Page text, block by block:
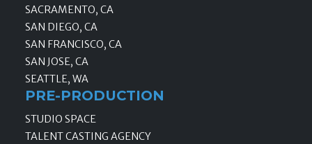
SACRAMENTO, CA
SAN DIEGO, CA
SAN FRANCISCO, CA
SAN JOSE, CA
SEATTLE, WA
PRE-PRODUCTION
STUDIO SPACE
TALENT CASTING AGENCY